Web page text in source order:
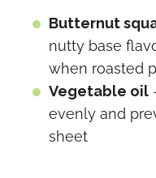
Butternut
nutty base
when roasted
Vegetable oil
evenly and
sheet